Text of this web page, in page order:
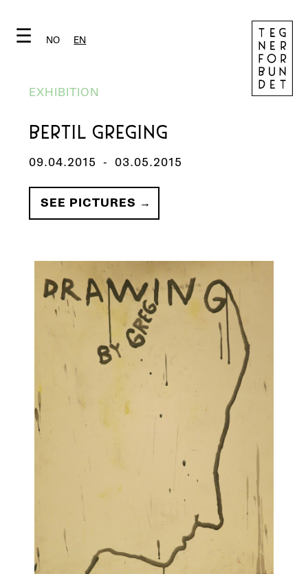
☰ NO EN
EXHIBITION
BERTIL GREGING
09.04.2015 - 03.05.2015
SEE PICTURES →